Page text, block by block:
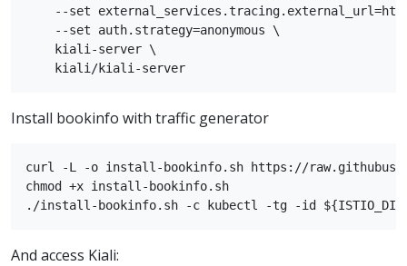
--set
    --set auth.strategy=anonymous \
    kiali-server \
Install bookinfo with traffic generator
curl -L -o install-bookinfo.sh https://
chmod +x install-bookinfo.sh
And access Kiali: